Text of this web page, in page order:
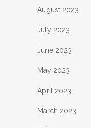
August 2023
July 2023
June 2023
May 2023
April 2023
March 2023